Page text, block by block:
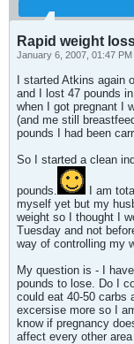
Rapid weight
January 6, 2007, 01:47 PM
I started Atkins
and I lost 47 pounds
when I got pregnant I
(and me still
pounds I had been
So I started a clean
pounds.
I am
myself yet but my
weight so I thought I
Tuesday and not
way of controlling my
My question is - I
pounds to lose. Do I
could eat 40-50 carbs
excersise more so I
know if pregnancy
affect every other